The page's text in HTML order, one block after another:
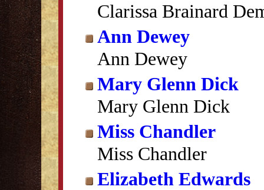
Clarissa Brainard
Ann Dewey
Ann Dewey
Mary Glenn Dick
Mary Glenn Dick
Miss Chandler
Miss Chandler
Elizabeth Edwards